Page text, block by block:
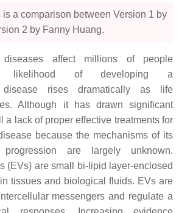
is a comparison between Version 1 by
2 by Fanny Huang.
diseases affect millions of people
likelihood of developing a
disease rises dramatically as life
Although it has drawn significant
a lack of proper effective treatments for
because the mechanisms of its
are largely unknown.
(EVs) are small bi-lipid layer-enclosed
tissues and biological fluids. EVs are
messengers and regulate a